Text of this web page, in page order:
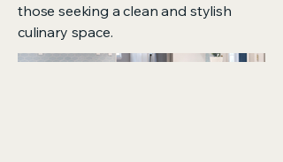
those seeking a clean and stylish
culinary space.